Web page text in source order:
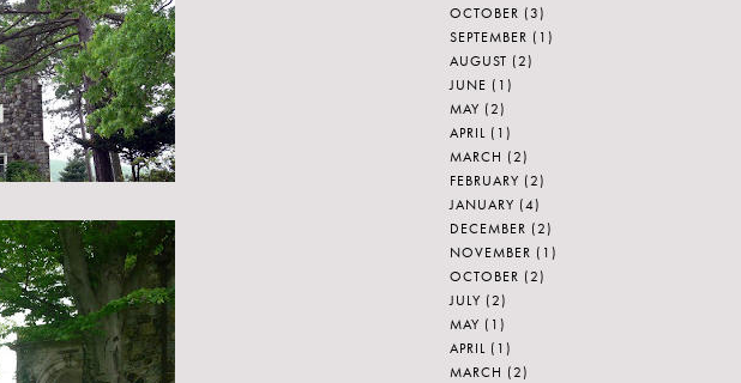
OCTOBER (3)
SEPTEMBER (1)
AUGUST (2)
JUNE (1)
MAY (2)
APRIL (1)
MARCH (2)
FEBRUARY (2)
JANUARY (4)
DECEMBER (2)
NOVEMBER (1)
OCTOBER (2)
JULY (2)
MAY (1)
APRIL (1)
MARCH (2)